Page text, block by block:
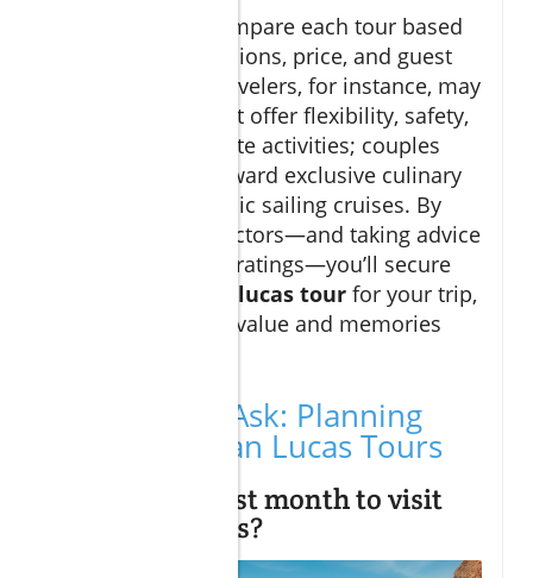
It’s essential to compare each tour based
on duration, inclusions, price, and guest
reviews. Family travelers, for instance, may
prioritize tours that offer flexibility, safety,
and age-appropriate activities; couples
might gravitate toward exclusive culinary
excursions or scenic sailing cruises. By
balancing these factors—and taking advice
from recent guest ratings—you’ll secure
cabo san lucas tour for your trip,
ensuring amazing value and memories
People Also Ask: Planning
Your Cabo San Lucas Tours
What is the best month to visit
Cabo San Lucas?